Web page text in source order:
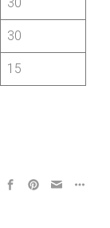
45
30
30